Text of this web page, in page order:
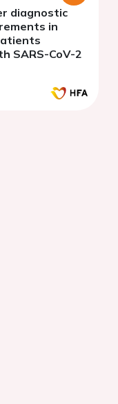
diagnostic
in
SARS-CoV-2